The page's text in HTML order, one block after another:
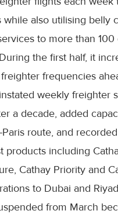
while also utilising belly
to more than 100
the first half, it
frequencies
weekly freighter
a decade, added
route, and
products including
Cathay Priority and
to Dubai and
from March